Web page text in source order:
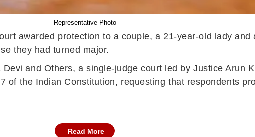
Representative Photo
awarded protection to a couple, a 21-year-old lady
they had turned major.
and Others, a single-judge court led by Justice Arun
of the Indian Constitution, requesting that respondents
Read More